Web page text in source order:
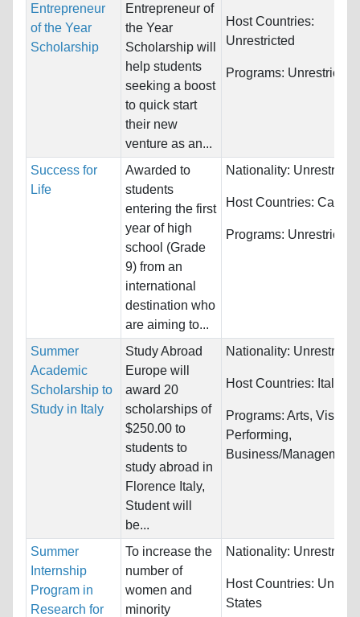
Entrepreneur
of the Year
Scholarship
Entrepreneur of
the Year
Scholarship will
help students
seeking a boost
to quick start
their new
venture as an...
Host Countries:
Unrestricted
Programs: Unrestricted
Success for
Life
Awarded to
students
entering the first
year of high
school (Grade
9) from an
international
destination who
are aiming to...
Nationality:
Host Countries:
Programs: Unrestricted
Summer
Academic
Scholarship to
Study in Italy
Study Abroad
Europe will
award 20
scholarships of
$250.00 to
students to
study abroad in
Florence Italy,
Student will
be...
Nationality:
Host Countries: Italy
Programs: Arts, Visual
Performing,
Business/
Summer
Internship
Program in
Research for
To increase the
number of
women and
minority
Nationality:
Host Countries: United
States